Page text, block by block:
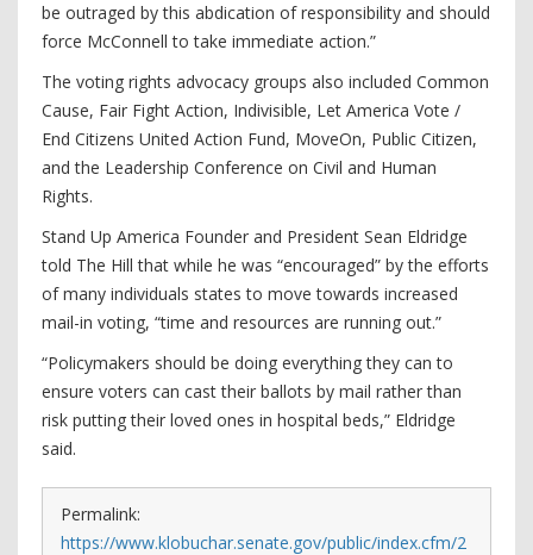
be outraged by this abdication of responsibility and should
force McConnell to take immediate action.”
The voting rights advocacy groups also included Common
Cause, Fair Fight Action, Indivisible, Let America Vote /
End Citizens United Action Fund, MoveOn, Public Citizen,
and the Leadership Conference on Civil and Human
Rights.
Stand Up America Founder and President Sean Eldridge
told The Hill that while he was “encouraged” by the efforts
of many individuals states to move towards increased
mail-in voting, “time and resources are running out.”
“Policymakers should be doing everything they can to
ensure voters can cast their ballots by mail rather than
risk putting their loved ones in hospital beds,” Eldridge
said.
Permalink:
https://www.klobuchar.senate.gov/public/index.cfm/2